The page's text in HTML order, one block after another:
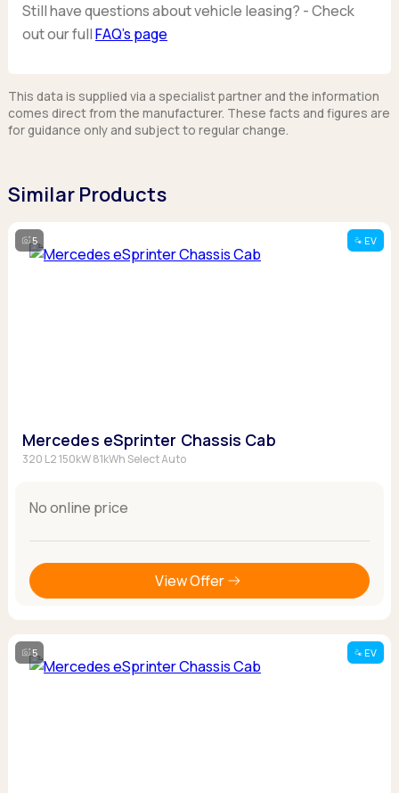
Still have questions about vehicle leasing? - Check
out our fullFAQ’s page
This data is supplied via a specialist partner and the information
comes direct from the manufacturer. These facts and figures are
for guidance only and subject to regular change.
Similar Products
5 EV
Mercedes eSprinter Chassis Cab
320 L2 150kW 81kWh Select Auto
No online price
View Offer
5 EV